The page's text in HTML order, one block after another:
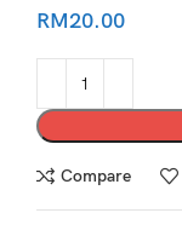
RM20.00
Compare